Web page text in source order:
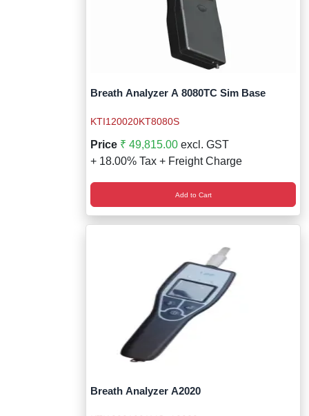
Breath Analyzer A 8080TC Sim Base
KTI120020KT8080S
Price ₹ 49,815.00 excl. GST
+ 18.00% Tax + Freight Charge
Add to Cart
Breath Analyzer A2020